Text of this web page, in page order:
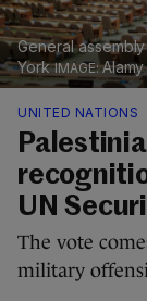
General
York
UNITED NATIONS
UN
The vote
military